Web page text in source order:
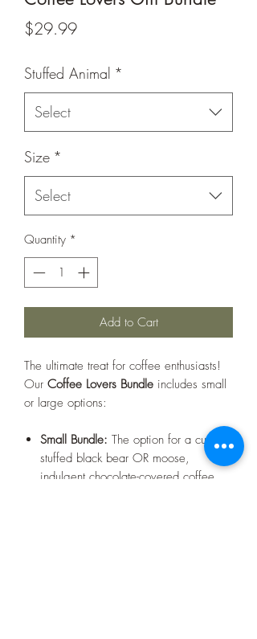
$29.99Price
Stuffed Animal *
Select
Size *
Select
Quantity *
Add to Cart
The ultimate treat for coffee enthusiasts!
Our Coffee Lovers Bundle includes small
or large options:
Small Bundle: The option for a cuddly
stuffed black bear OR moose,
indulgent chocolate-covered coffee